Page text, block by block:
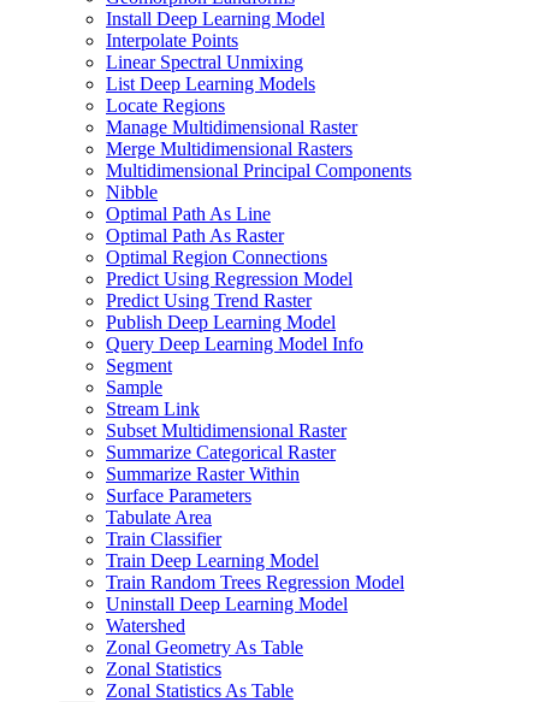
Install Deep Learning Model
Interpolate Points
Linear Spectral Unmixing
List Deep Learning Models
Locate Regions
Manage Multidimensional Raster
Merge Multidimensional Rasters
Multidimensional Principal Components
Nibble
Optimal Path As Line
Optimal Path As Raster
Optimal Region Connections
Predict Using Regression Model
Predict Using Trend Raster
Publish Deep Learning Model
Query Deep Learning Model Info
Segment
Sample
Stream Link
Subset Multidimensional Raster
Summarize Categorical Raster
Summarize Raster Within
Surface Parameters
Tabulate Area
Train Classifier
Train Deep Learning Model
Train Random Trees Regression Model
Uninstall Deep Learning Model
Watershed
Zonal Geometry As Table
Zonal Statistics
Zonal Statistics As Table